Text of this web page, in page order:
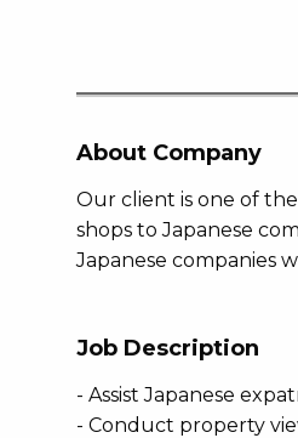
About Company
Our client is one of
shops to Japanese
Japanese companies
Job Description
- Assist Japanese
- Conduct property